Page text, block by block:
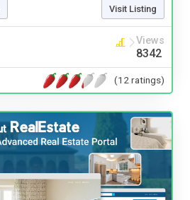
Visit Listing
Views
8342
(12 ratings)